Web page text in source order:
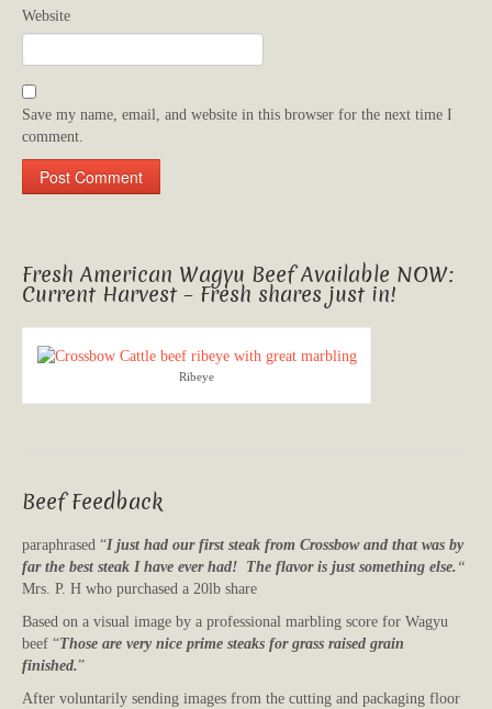
Website
Save my name, email, and website in this browser for the next time I
comment.
Fresh American Wagyu Beef Available NOW:
Current Harvest – Fresh shares just in!
Ribeye
Beef Feedback
paraphrased “I just had our first steak from Crossbow and that was by
far the best steak I have ever had! The flavor is just something else. “
Mrs. P. H who purchased a 20lb share
Based on a visual image by a professional marbling score for Wagyu
beef “Those are very nice prime steaks for grass raised grain
finished.”
After voluntarily sending images from the cutting and packaging floor